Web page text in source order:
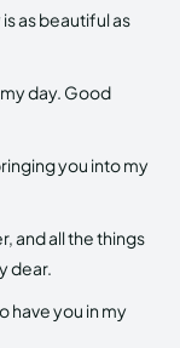
as beautiful as
day. Good
you into my
and all the things
dear.
have you in my